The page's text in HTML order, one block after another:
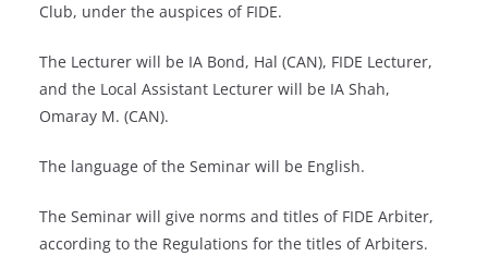
Club, under the auspices of FIDE.
The Lecturer will be IA Bond, Hal (CAN), FIDE Lecturer,
and the Local Assistant Lecturer will be IA Shah,
Omaray M. (CAN).
The language of the Seminar will be English.
The Seminar will give norms and titles of FIDE Arbiter,
according to the Regulations for the titles of Arbiters.